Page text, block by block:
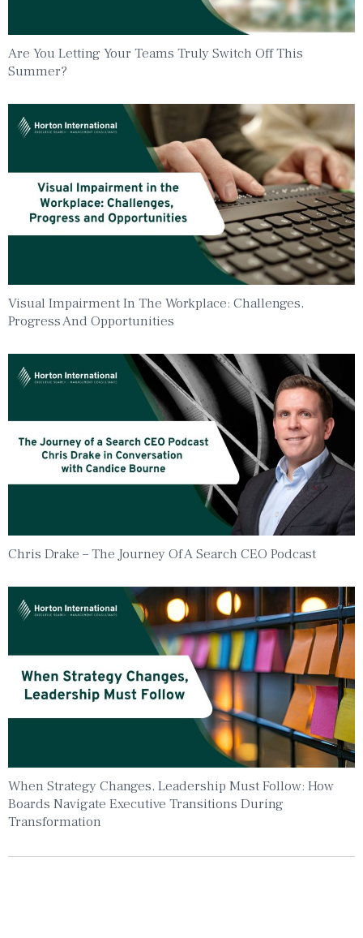
Are You Letting Your Teams Truly Switch Off This
Summer?
Visual Impairment In The Workplace: Challenges,
Progress And Opportunities
Chris Drake – The Journey Of A Search CEO Podcast
When Strategy Changes, Leadership Must Follow: How
Boards Navigate Executive Transitions During
Transformation